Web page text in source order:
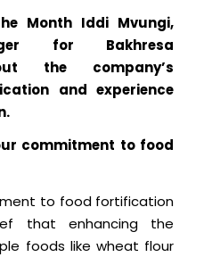
Month Iddi Mvungi,
for Bakhresa
the company’s
and experience
commitment to food
to food fortification
that enhancing the
foods like wheat flour